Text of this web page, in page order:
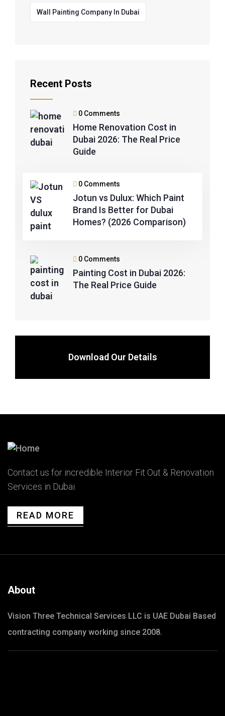
Wall Painting Company In Dubai
Recent Posts
0 Comments
Home Renovation Cost in
Dubai 2026: The Real Price
Guide
0 Comments
Jotun vs Dulux: Which Paint
Brand Is Better for Dubai
Homes? (2026 Comparison)
0 Comments
Painting Cost in Dubai 2026:
The Real Price Guide
Download Our Details
Contact us for incredible Interior Fit Out & Renovation
Services in Dubai.
READ MORE
About
Vision Three Technical Services LLC is UAE Dubai Based
contracting company working since 2008.